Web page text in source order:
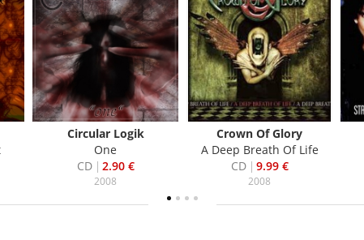
Circular Logik
One
CD
2.90 €
2008
Crown Of Glory
A Deep Breath Of Life
CD
9.99 €
2008